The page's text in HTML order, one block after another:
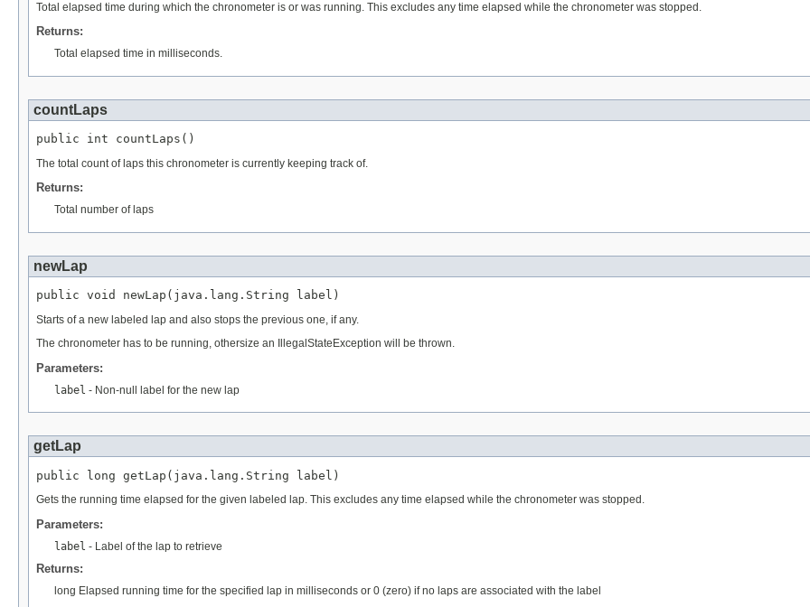
Total elapsed time during which the chronometer is or was running. This excludes any time elapsed while the chronometer was stopped.
Returns:
Total elapsed time in milliseconds.
countLaps
public int countLaps()
The total count of laps this chronometer is currently keeping track of.
Returns:
Total number of laps
newLap
public void newLap(java.lang.String label)
Starts of a new labeled lap and also stops the previous one, if any.
The chronometer has to be running, othersize an IllegalStateException will be thrown.
Parameters:
label - Non-null label for the new lap
getLap
public long getLap(java.lang.String label)
Gets the running time elapsed for the given labeled lap. This excludes any time elapsed while the chronometer was stopped.
Parameters:
label - Label of the lap to retrieve
Returns:
long Elapsed running time for the specified lap in milliseconds or 0 (zero) if no laps are associated with the label